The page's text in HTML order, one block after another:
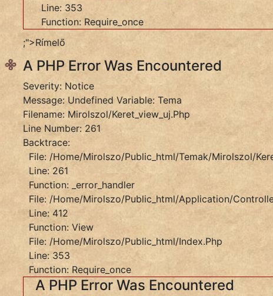
Severity:
Notice
Message:
Trying
To
Property
'slug'
Of
Non-
Object
Filename:
Mirolszol/keret_view_uj.php
Line
Number:
261
Backtrace:
File:
/home/mirolszo/public_html/temak/mirolszol/
Line:
261
Line: 353
Function: Require_once
;">Rímelő
A PHP Error Was Encountered
Severity: Notice
Message: Undefined Variable: Tema
Filename: Mirolszol/keret_view_uj.php
Line Number: 261
Backtrace:
File: /home/mirolszo/public_html/temak/mirolszol/
Line: 261
Function: _error_handler
File: /home/mirolszo/public_html/application/
Line: 412
Function: View
File: /home/mirolszo/public_html/index.php
Line: 353
Function: Require_once
A PHP Error Was Encountered